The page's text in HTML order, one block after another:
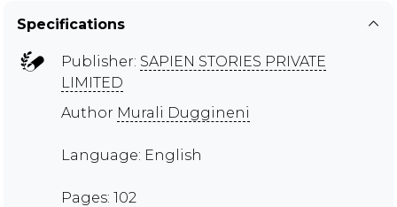
Specifications
Publisher: SAPIEN STORIES PRIVATE
LIMITED
Author Murali Duggineni
Language: English
Pages: 102